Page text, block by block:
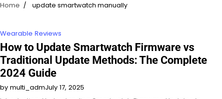
Home update smartwatch manually
Wearable Reviews
How to Update Smartwatch Firmware vs
Traditional Update Methods: The Complete
2024 Guide
by multi_admJuly 17, 2025